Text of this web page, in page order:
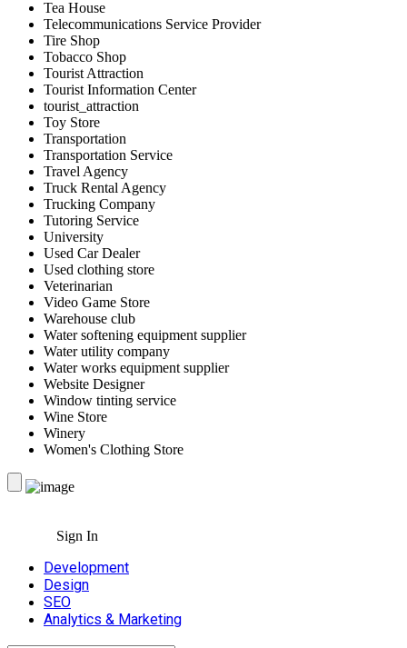
Tea House
Telecommunications Service Provider
Tire Shop
Tobacco Shop
Tourist Attraction
Tourist Information Center
tourist_attraction
Toy Store
Transportation
Transportation Service
Travel Agency
Truck Rental Agency
Trucking Company
Tutoring Service
University
Used Car Dealer
Used clothing store
Veterinarian
Video Game Store
Warehouse club
Water softening equipment supplier
Water utility company
Water works equipment supplier
Website Designer
Window tinting service
Wine Store
Winery
Women's Clothing Store
Sign In
Development
Design
SEO
Analytics & Marketing